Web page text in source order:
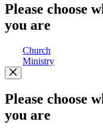
Please choose
you are
Church
Ministry
Please choose
you are